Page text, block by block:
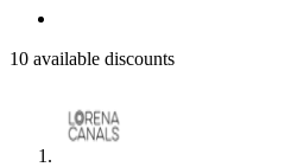
10 available discounts